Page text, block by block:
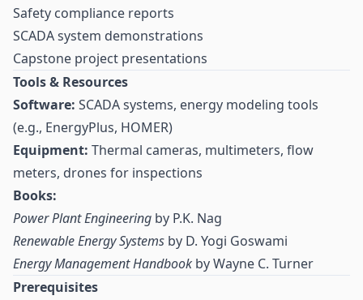
Safety compliance reports
SCADA system demonstrations
Capstone project presentations
Tools & Resources
Software: SCADA systems, energy modeling tools
(e.g., EnergyPlus, HOMER)
Equipment: Thermal cameras, multimeters, flow
meters, drones for inspections
Books:
Power Plant Engineering by P.K. Nag
Renewable Energy Systems by D. Yogi Goswami
Energy Management Handbook by Wayne C. Turner
Prerequisites